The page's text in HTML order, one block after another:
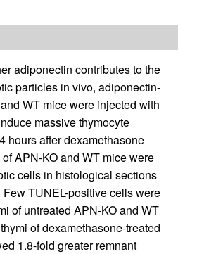
adiponectin contributes to the
particles in vivo, adiponectin-
WT mice were injected with
massive thymocyte
hours after dexamethasone
APN-KO and WT mice were
cells in histological sections
TUNEL-positive cells were
of untreated APN-KO and WT
of dexamethasone-treated
1.8-fold greater remnant